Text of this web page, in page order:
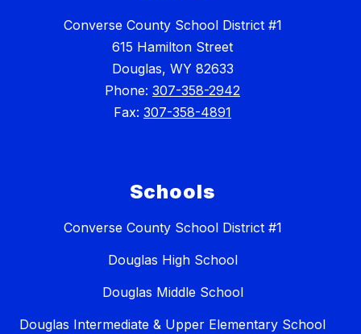
Converse County School District #1
615 Hamilton Street
Douglas, WY 82633
Phone: 307-358-2942
Fax: 307-358-4891
Schools
Converse County School District #1
Douglas High School
Douglas Middle School
Douglas Intermediate & Upper Elementary School